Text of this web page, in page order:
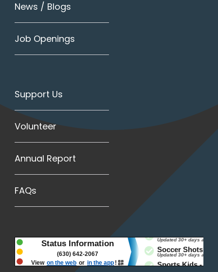
News / Blogs
Job Openings
Support Us
Volunteer
Annual Report
FAQs